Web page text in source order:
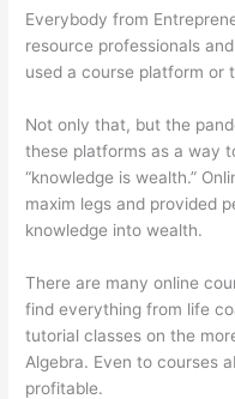
Everybody from
resource professionals
used a course platform or
Not only that, but the
these platforms as a way
“knowledge is wealth.”
maxim legs and provided
knowledge into wealth.
There are many online
find everything from life
tutorial classes on the
Algebra. Even to courses
profitable.